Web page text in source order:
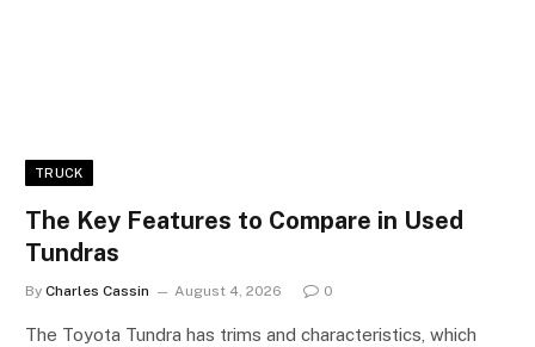
TRUCK
The Key Features to Compare in Used
Tundras
By Charles Cassin August 4, 2026 0
The Toyota Tundra has trims and characteristics, which